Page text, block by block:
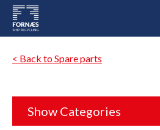
< Back to Spare parts
Show Categories